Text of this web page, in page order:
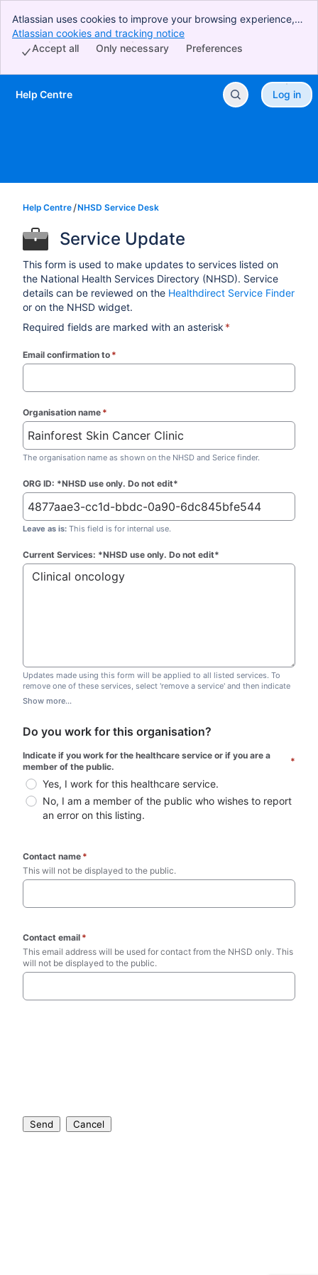
Atlassian uses cookies to improve your browsing experience,
perform analytics and research, and conduct advertising.
Accept all cookies to indicate that you agree to our use of
Atlassian cookies and tracking notice
Preferences
Only necessary
Accept all
Skip to Main Content
Help Centre Log in
Help Centre NHSD Service Desk
Service Update
This form is used to make updates to services listed on
the National Health Services Directory (NHSD). Service
details can be reviewed on the Healthdirect Service Finder
or on the NHSD widget.
Required fields are marked with an asterisk *
Email confirmation to *
Organisation name *
The organisation name as shown on the NHSD and Serice finder.
ORG ID: *NHSD use only. Do not edit*
Leave as is: This field is for internal use.
Current Services: *NHSD use only. Do not edit*
Updates made using this form will be applied to all listed services. To
remove one of these services, select 'remove a service' and then indicate
which one you wish to remove. Do not edit this list.
Show more...
Do you work for this organisation?
Indicate if you work for the healthcare service or if you are a
member of the public.
*
Yes, I work for this healthcare service.
No, I am a member of the public who wishes to report
an error on this listing.
Contact name *
This will not be displayed to the public.
Contact email *
This email address will be used for contact from the NHSD only. This
will not be displayed to the public.
Send Cancel